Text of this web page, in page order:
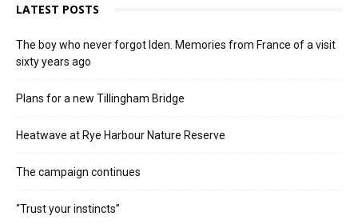
LATEST POSTS
The boy who never forgot Iden. Memories from France of a visit
sixty years ago
Plans for a new Tillingham Bridge
Heatwave at Rye Harbour Nature Reserve
The campaign continues
“Trust your instincts”